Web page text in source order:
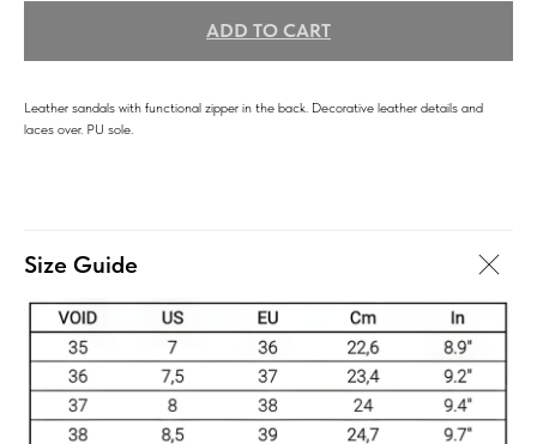
ADD TO CART
Leather sandals with functional zipper in the back. Decorative leather details and
laces over. PU sole.
Size Guide